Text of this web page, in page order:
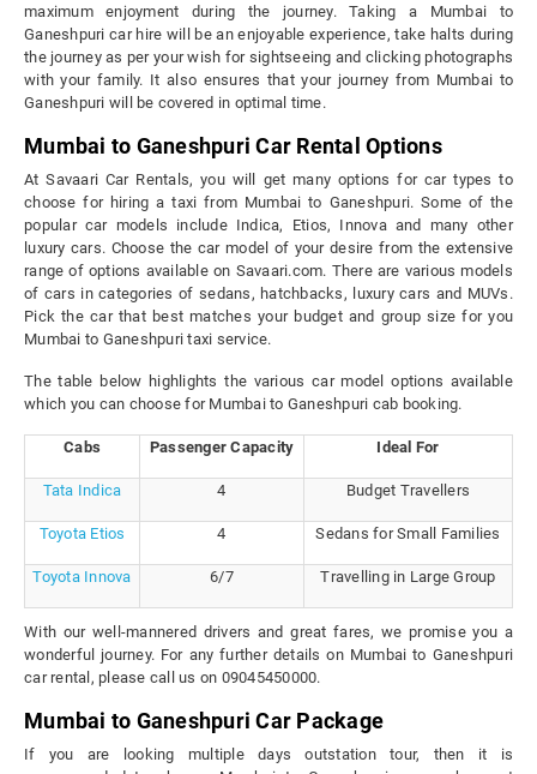
maximum enjoyment during the journey. Taking a Mumbai to
Ganeshpuri car hire will be an enjoyable experience, take halts during
the journey as per your wish for sightseeing and clicking photographs
with your family. It also ensures that your journey from Mumbai to
Ganeshpuri will be covered in optimal time.
Mumbai to Ganeshpuri Car Rental Options
At Savaari Car Rentals, you will get many options for car types to
choose for hiring a taxi from Mumbai to Ganeshpuri. Some of the
popular car models include Indica, Etios, Innova and many other
luxury cars. Choose the car model of your desire from the extensive
range of options available on Savaari.com. There are various models
of cars in categories of sedans, hatchbacks, luxury cars and MUVs.
Pick the car that best matches your budget and group size for you
Mumbai to Ganeshpuri taxi service.
The table below highlights the various car model options available
which you can choose for Mumbai to Ganeshpuri cab booking.
Cabs Passenger Capacity Ideal For
Tata Indica 4 Budget Travellers
Toyota Etios 4 Sedans for Small Families
Toyota Innova 6/7 Travelling in Large Group
With our well-mannered drivers and great fares, we promise you a
wonderful journey. For any further details on Mumbai to Ganeshpuri
car rental, please call us on 09045450000.
Mumbai to Ganeshpuri Car Package
If you are looking multiple days outstation tour, then it is